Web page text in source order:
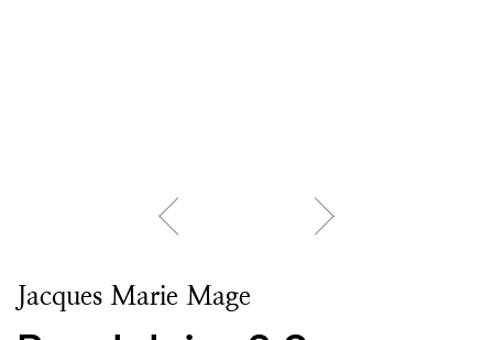
Jacques Marie Mage